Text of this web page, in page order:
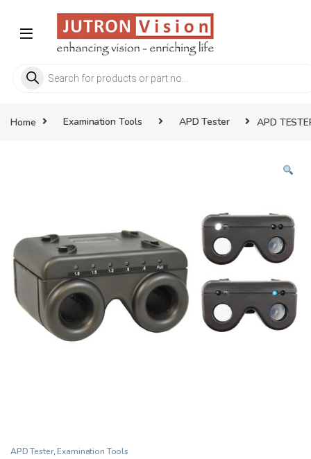
Products search
Home Examination Tools APD Tester APD
APD Tester,Examination Tools